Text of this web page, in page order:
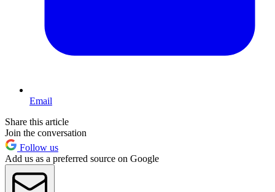
Email
Share this article
Join the conversation
Follow us
Add us as a preferred source on Google